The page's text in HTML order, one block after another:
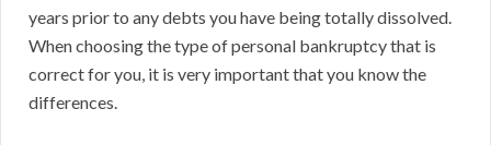
years prior to any debts you have being totally dissolved.
When choosing the type of personal bankruptcy that is
correct for you, it is very important that you know the
differences.